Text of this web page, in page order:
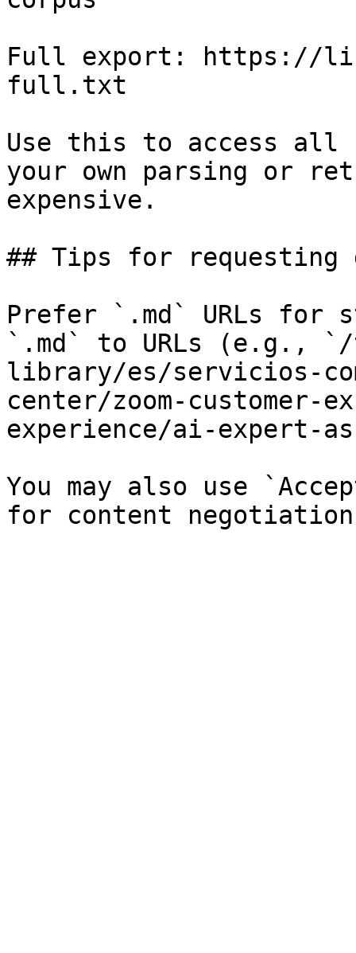
Full export: https://
full.txt
Use this to access all
your own parsing or
expensive.
## Tips for requesting
Prefer `.md` URLs for
`.md` to URLs (e.g.,
library/es/servicios-
center/zoom-customer-
experience/ai-expert-
You may also use